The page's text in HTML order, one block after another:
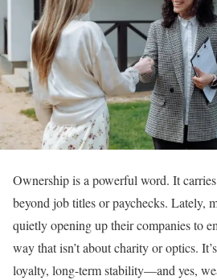
Ownership is a powerful word. It
beyond job titles or paychecks. Lately,
quietly opening up their companies to
way that isn’t about charity or optics.
loyalty, long-term stability—and yes,